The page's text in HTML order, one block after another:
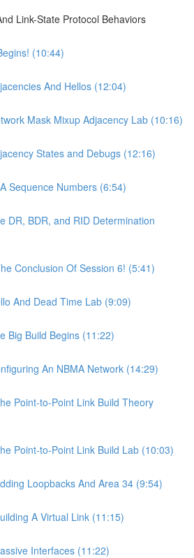
Link-State Protocol Behaviors
(10:44)
And Hellos (12:04)
Mask Mixup Adjacency Lab (10:16)
States and Debugs (12:16)
Sequence Numbers (6:54)
DR, BDR, and RID Determination
Conclusion Of Session 6! (5:41)
And Dead Time Lab (9:09)
Big Build Begins (11:22)
An NBMA Network (14:29)
Point-to-Point Link Build Theory
Point-to-Point Link Build Lab (10:03)
Loopbacks And Area 34 (9:54)
A Virtual Link (11:15)
Interfaces (11:22)